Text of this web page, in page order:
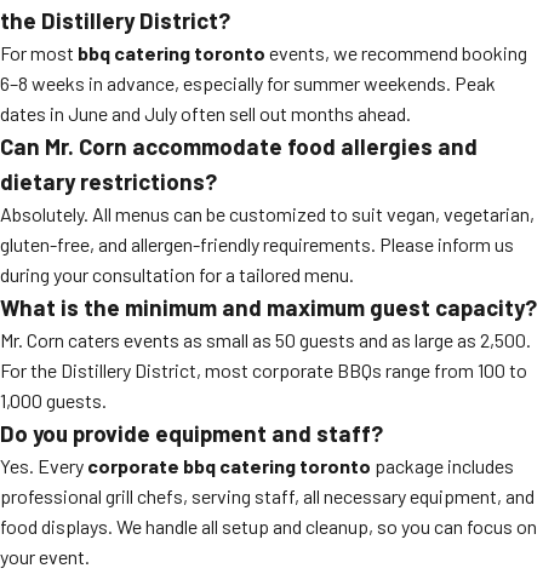
the Distillery District?
For most bbq catering toronto events, we recommend booking
6–8 weeks in advance, especially for summer weekends. Peak
dates in June and July often sell out months ahead.
Can Mr. Corn accommodate food allergies and
dietary restrictions?
Absolutely. All menus can be customized to suit vegan, vegetarian,
gluten-free, and allergen-friendly requirements. Please inform us
during your consultation for a tailored menu.
What is the minimum and maximum guest capacity?
Mr. Corn caters events as small as 50 guests and as large as 2,500.
For the Distillery District, most corporate BBQs range from 100 to
1,000 guests.
Do you provide equipment and staff?
Yes. Every corporate bbq catering toronto package includes
professional grill chefs, serving staff, all necessary equipment, and
food displays. We handle all setup and cleanup, so you can focus on
your event.